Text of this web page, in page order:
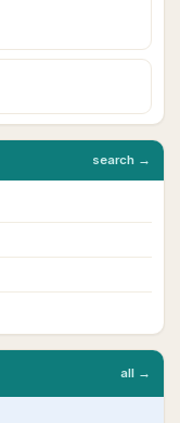
all →
search →